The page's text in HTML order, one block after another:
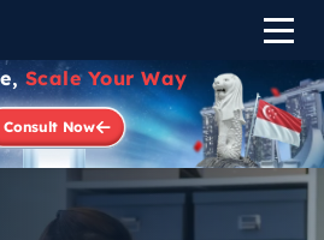
Scale Your Way
Consult Now